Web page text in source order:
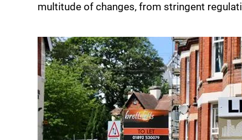
multitude of changes, from stringent